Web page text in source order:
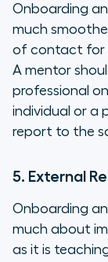
Onboarding
much
of contact for
A mentor
professional
individual or a
report to the
5. External
Onboarding
much about
as it is